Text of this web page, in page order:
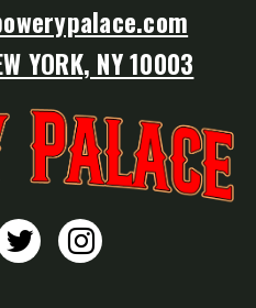
YORK, NY 10003